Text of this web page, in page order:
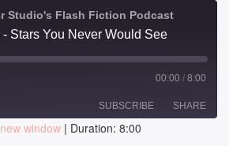
Studio's Flash Fiction Podcast
- Stars You Never Would See
00:00 / 8:00
SUBSCRIBE SHARE
window | Duration: 8:00